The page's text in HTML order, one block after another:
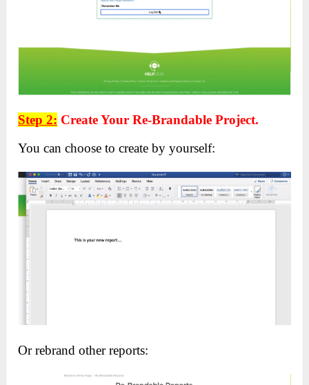
Step 2: Create Your Re-Brandable Project.
You can choose to create by yourself:
Or rebrand other reports: